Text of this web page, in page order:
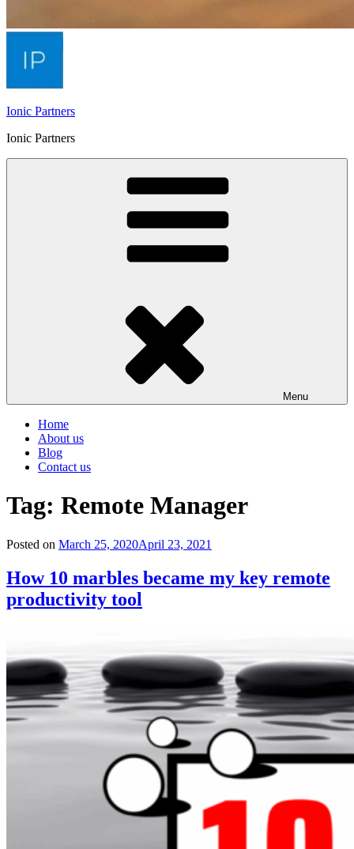
Ionic Partners
Ionic Partners
Menu
Home
About us
Blog
Contact us
Tag: Remote Manager
Posted on March 25, 2020April 23, 2021
How 10 marbles became my key remote
productivity tool